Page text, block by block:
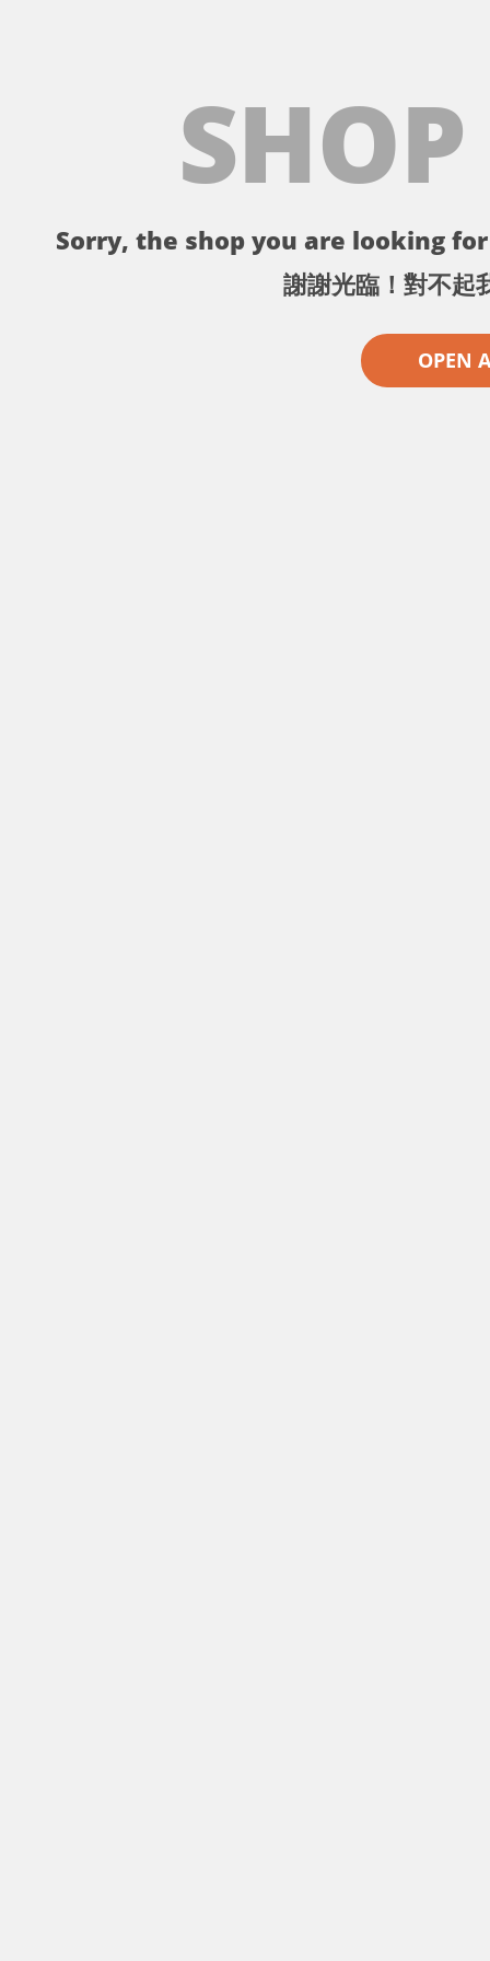
Sorry, the shop you are looking
謝謝光臨！對不起
OPEN